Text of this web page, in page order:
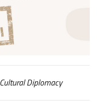
Diplomacy